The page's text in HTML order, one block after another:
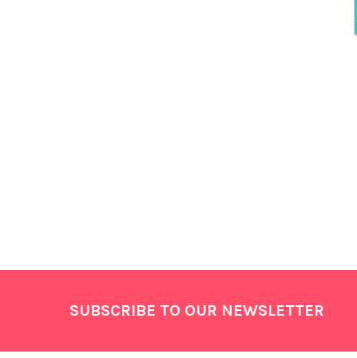
SUBSCRIBE TO OUR NEWSLETTER